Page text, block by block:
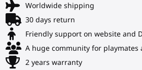
Worldwide shipping
30 days return
Friendly support on website and
A huge community for playmates
2 years warranty